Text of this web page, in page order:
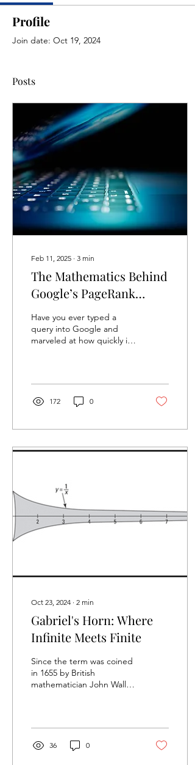
Profile
Join date: Oct 19, 2024
Posts
Feb 11, 2025 ∙ 3 min
The Mathematics Behind
Google’s PageRank
System
Have you ever typed a
query into Google and
marveled at how quickly it
172 0
Oct 23, 2024 ∙ 2 min
Gabriel's Horn: Where
Infinite Meets Finite
Since the term was coined
in 1655 by British
mathematician John Wallis,
36 0